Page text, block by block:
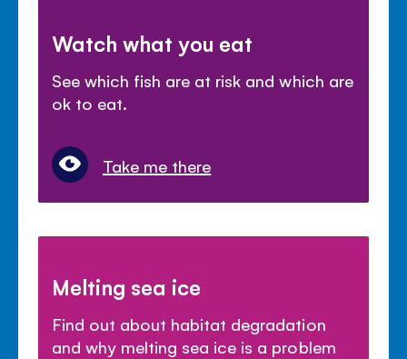
Watch what you eat
See which fish are at risk and which are
ok to eat.
Take me there
Melting sea ice
Find out about habitat degradation
and why melting sea ice is a problem